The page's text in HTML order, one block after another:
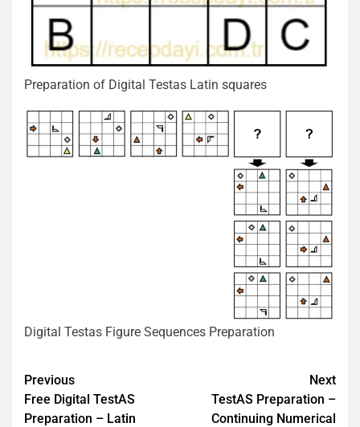
Preparation of Digital Testas Latin squares
Digital Testas Figure Sequences Preparation
Post
navigation
Previous
Free Digital TestAS
Preparation – Latin
Next
TestAS Preparation –
Continuing Numerical